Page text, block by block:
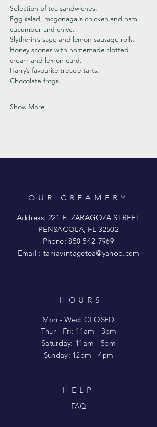
Selection of tea sandwiches;
Egg salad, mcgonagalls chicken and ham,
cucumber and chive.
Slytherin’s sage and lemon sausage rolls.
Honey scones with homemade clotted
cream and lemon curd.
Harry’s favourite treacle tarts.
Chocolate frogs.
Show More
OUR CREAMERY
Address: 221 E. ZARAGOZA STREET
PENSACOLA, FL 32502
Phone:850-542-7969
Email : taniavintagetea@yahoo.com
HOURS
Mon - Wed: CLOSED
​​Thur - Fri: 11am - 3pm
Saturday: 11am - 5pm
​Sunday: 12pm - 4pm
HELP
FAQ